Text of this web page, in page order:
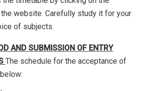
the website. Carefully study it for your
of subjects.
AND SUBMISSION OF ENTRY
The schedule for the acceptance of